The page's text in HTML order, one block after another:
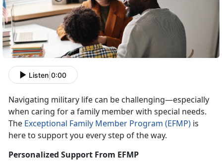
Listen 0:00
Navigating military life can be challenging—especially
when caring for a family member with special needs.
The Exceptional Family Member Program (EFMP) is
here to support you every step of the way.
Personalized Support From EFMP